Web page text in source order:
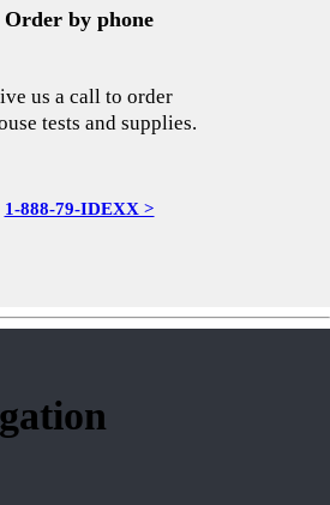
Order by phone
us a call to order
tests and supplies.
1-888-79-IDEXX >